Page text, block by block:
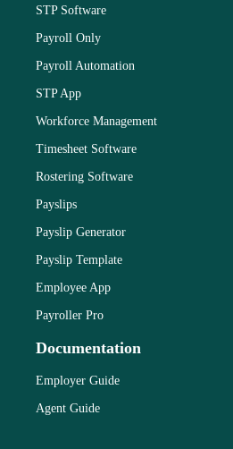
STP Software
Payroll Only
Payroll Automation
STP App
Workforce Management
Timesheet Software
Rostering Software
Payslips
Payslip Generator
Payslip Template
Employee App
Payroller Pro
Documentation
Employer Guide
Agent Guide